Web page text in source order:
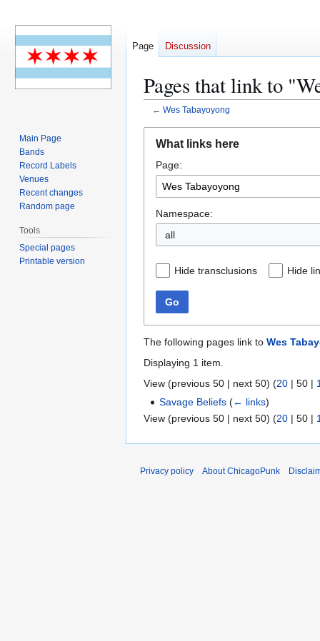
Pages that link to
← Wes Tabayoyong
navigation
search
What links here
Page:
Namespace:
all
Hide transclusions Hide
Go
The following pages link to Wes
Displaying 1 item.
View (previous 50 | next 50) (20 | 50 |
Savage Beliefs (← links)
View (previous 50 | next 50) (20 | 50 |
Page Discussion
Main Page
Bands
Record Labels
Venues
Recent changes
Random page
Tools
Special pages
Printable version
Privacy policy About ChicagoPunk